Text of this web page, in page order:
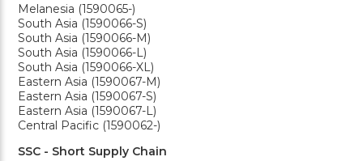
Melanesia (1590065-)
South Asia (1590066-S)
South Asia (1590066-M)
South Asia (1590066-L)
South Asia (1590066-XL)
Eastern Asia (1590067-M)
Eastern Asia (1590067-S)
Eastern Asia (1590067-L)
Central Pacific (1590062-)
SSC - Short Supply Chain